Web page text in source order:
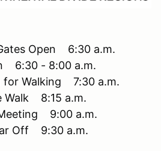
Open 6:30 a.m.
6:30 - 8:00 a.m.
for Walking 7:30 a.m.
Walk 8:15 a.m.
9:00 a.m.
Off 9:30 a.m.